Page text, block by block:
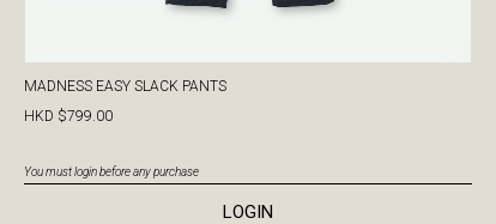
MADNESS EASY SLACK PANTS
HKD $799.00
You must login before any purchase
LOGIN